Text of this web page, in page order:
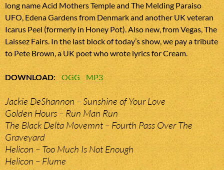
long name Acid Mothers Temple and The Melding Paraiso
UFO, Edena Gardens from Denmark and another UK veteran
Icarus Peel (formerly in Honey Pot). Also new, from Vegas, The
Laissez Fairs. In the last block of today’s show, we pay a tribute
to Pete Brown, a UK poet who wrote lyrics for Cream.
DOWNLOAD:OGG MP3
Jackie DeShannon – Sunshine of Your Love
Golden Hours – Run Man Run
The Black Delta Movemnt – Fourth Pass Over The
Graveyard
Helicon – Too Much Is Not Enough
Helicon – Flume